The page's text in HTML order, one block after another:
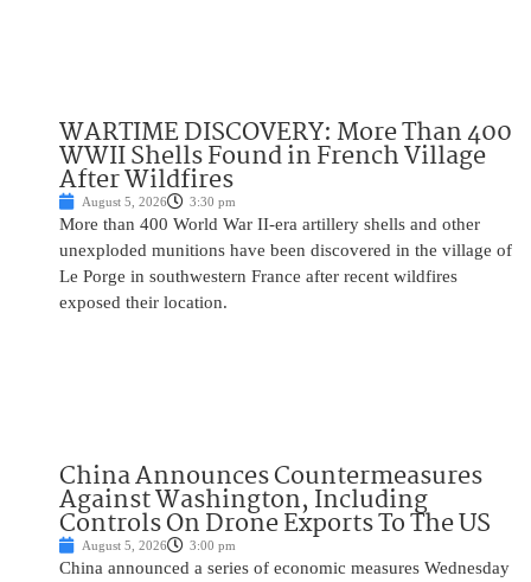
WARTIME DISCOVERY: More Than 400
WWII Shells Found in French Village
After Wildfires
August 5, 2026 3:30 pm
More than 400 World War II-era artillery shells and other
unexploded munitions have been discovered in the village of
Le Porge in southwestern France after recent wildfires
exposed their location.
China Announces Countermeasures
Against Washington, Including
Controls On Drone Exports To The US
August 5, 2026 3:00 pm
China announced a series of economic measures Wednesday